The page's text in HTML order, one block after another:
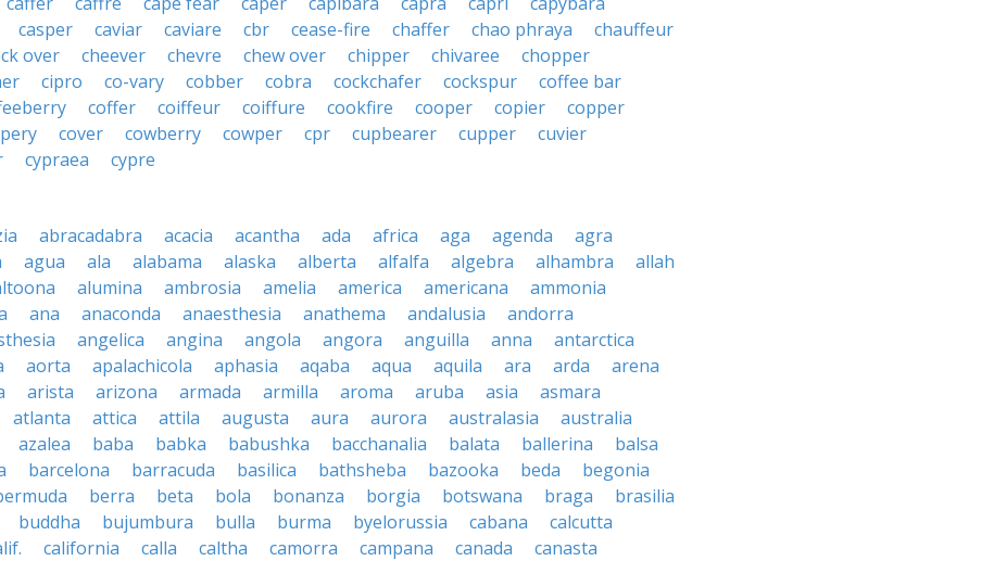
casper caviar caviare cbr cease-fire chaffer chao phraya
chauffeur
over cheever chevre chew over chipper chivaree
chopper
cipro co-vary cobber cobra cockchafer cockspur
coffee bar
coffer coiffeur coiffure cookfire cooper copier
copper
cover cowberry cowper cpr cupbearer cupper
cuvier
cypraea cypre
abracadabra acacia acantha ada africa aga agenda
agra
agua ala alabama alaska alberta alfalfa algebra alhambra
allah
alumina ambrosia amelia america americana
ammonia
ana anaconda anaesthesia anathema andalusia
andorra
angelica angina angola angora anguilla anna
antarctica
aorta apalachicola aphasia aqaba aqua aquila ara arda
arena
arista arizona armada armilla aroma aruba asia
asmara
atlanta attica attila augusta aura aurora australasia
australia
azalea baba babka babushka bacchanalia balata ballerina
balsa
barcelona barracuda basilica bathsheba bazooka beda
begonia
berra beta bola bonanza borgia botswana braga
brasilia
buddha bujumbura bulla burma byelorussia cabana
calcutta
california calla caltha camorra campana canada
canasta